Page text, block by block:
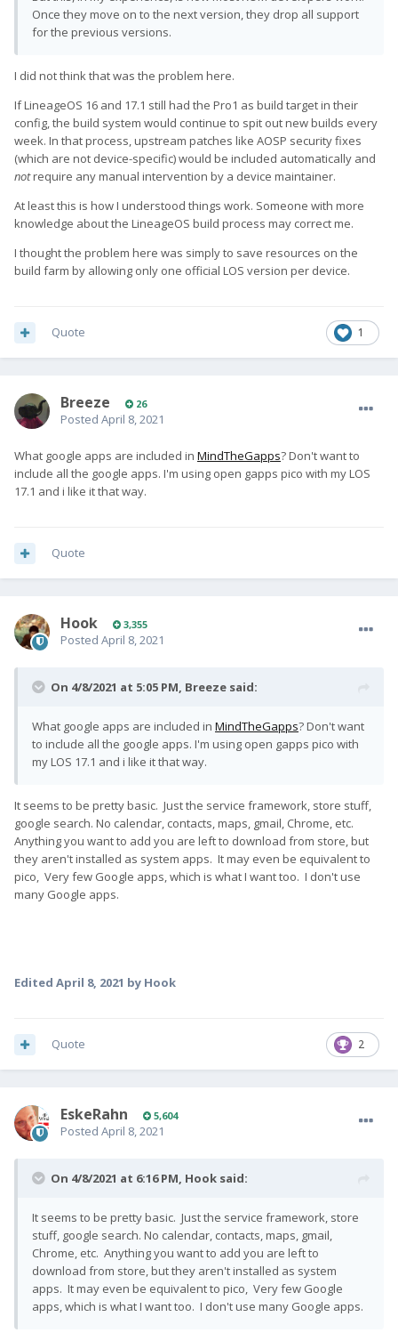
Once they move on to the next version, they drop all support
for the previous versions.
I did not think that was the problem here.
If LineageOS 16 and 17.1 still had the Pro1 as build target in their
config, the build system would continue to spit out new builds every
week. In that process, upstream patches like AOSP security fixes
(which are not device-specific) would be included automatically and
notrequire any manual intervention by a device maintainer.
At least this is how I understood things work. Someone with more
knowledge about the LineageOS build process may correct me.
I thought the problem here was simply to save resources on the
build farm by allowing only one official LOS version per device.
1
Quote
Breeze 26
Posted April 8, 2021
What google apps are included in MindTheGapps? Don't want to
include all the google apps. I'm using open gapps pico with my LOS
17.1 and i like it that way.
Quote
Hook 3,355
Posted April 8, 2021
On 4/8/2021 at 5:05 PM, Breeze said:
What google apps are included in MindTheGapps? Don't want
to include all the google apps. I'm using open gapps pico with
my LOS 17.1 and i like it that way.
It seems to be pretty basic. Just the service framework, store stuff,
google search. No calendar, contacts, maps, gmail, Chrome, etc.
Anything you want to add you are left to download from store, but
they aren't installed as system apps. It may even be equivalent to
pico, Very few Google apps, which is what I want too. I don't use
many Google apps.
Edited April 8, 2021 by Hook
2
Quote
EskeRahn 5,604
Posted April 8, 2021
On 4/8/2021 at 6:16 PM, Hook said:
It seems to be pretty basic. Just the service framework, store
stuff, google search. No calendar, contacts, maps, gmail,
Chrome, etc. Anything you want to add you are left to
download from store, but they aren't installed as system
apps. It may even be equivalent to pico, Very few Google
apps, which is what I want too. I don't use many Google apps.